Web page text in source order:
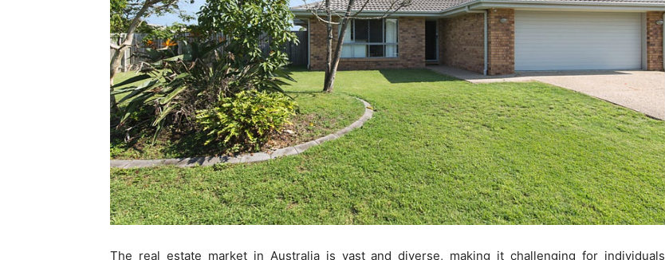
The real estate market in Australia is vast and diverse, making it challenging for individuals